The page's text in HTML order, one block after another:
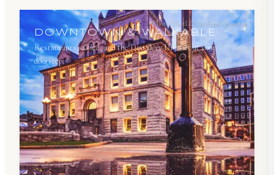
DOWNTOWN & WALKABLE
Restaurants, coffee, and the Distillery District at your
doorstep.
Photo: VisitLEX & Femi Oyeniran